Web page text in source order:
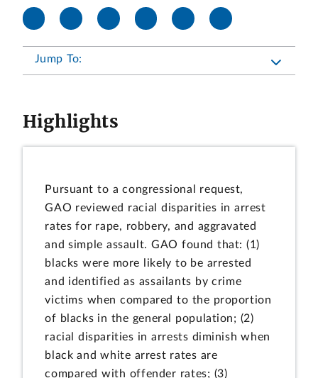
Jump To:
Highlights
Pursuant to a congressional request,
GAO reviewed racial disparities in arrest
rates for rape, robbery, and aggravated
and simple assault. GAO found that: (1)
blacks were more likely to be arrested
and identified as assailants by crime
victims when compared to the proportion
of blacks in the general population; (2)
racial disparities in arrests diminish when
black and white arrest rates are
compared with offender rates; (3)